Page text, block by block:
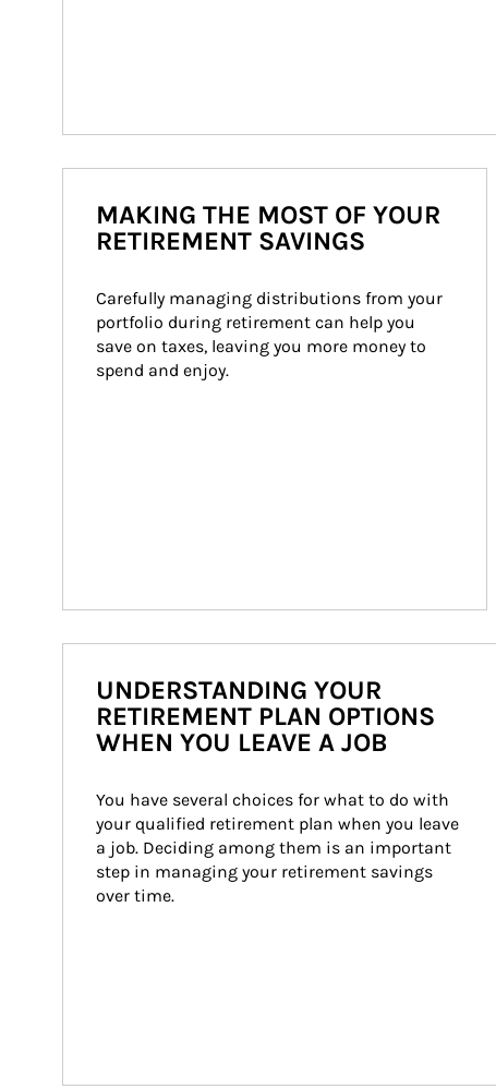
MAKING THE MOST OF YOUR
RETIREMENT SAVINGS
Carefully managing distributions from your
portfolio during retirement can help you
save on taxes, leaving you more money to
spend and enjoy.
UNDERSTANDING YOUR
RETIREMENT PLAN OPTIONS
WHEN YOU LEAVE A JOB
You have several choices for what to do with
your qualified retirement plan when you leave
a job. Deciding among them is an important
step in managing your retirement savings
over time.